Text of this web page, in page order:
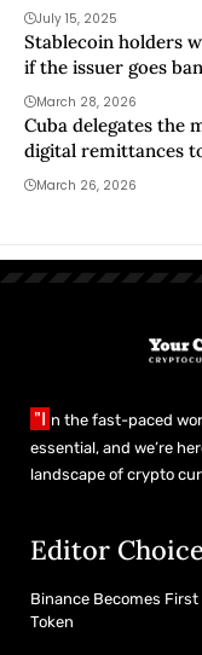
July 15, 2025
Stablecoin holders
if the issuer goes
March 28, 2026
Cuba delegates the
digital remittances
March 26, 2026
"I n the fast-paced
essential, and we’re
landscape of crypto
Editor Choice
Binance Becomes
Token